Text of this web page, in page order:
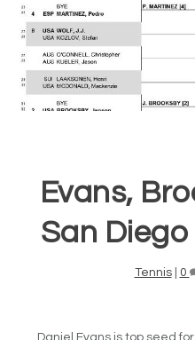
Evans,
San
Tennis| 0
Daniel Evans is top seed